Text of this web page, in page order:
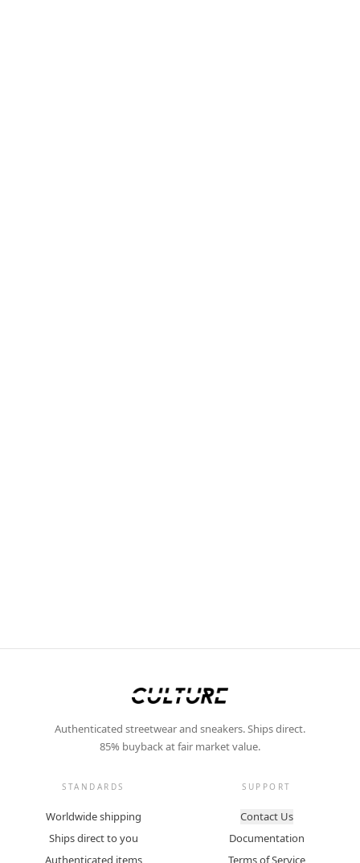
Authenticated streetwear and sneakers. Ships direct.
85% buyback at fair market value.
STANDARDS
Worldwide shipping
Ships direct to you
Authenticated items
SUPPORT
Contact Us
Documentation
Terms of Service